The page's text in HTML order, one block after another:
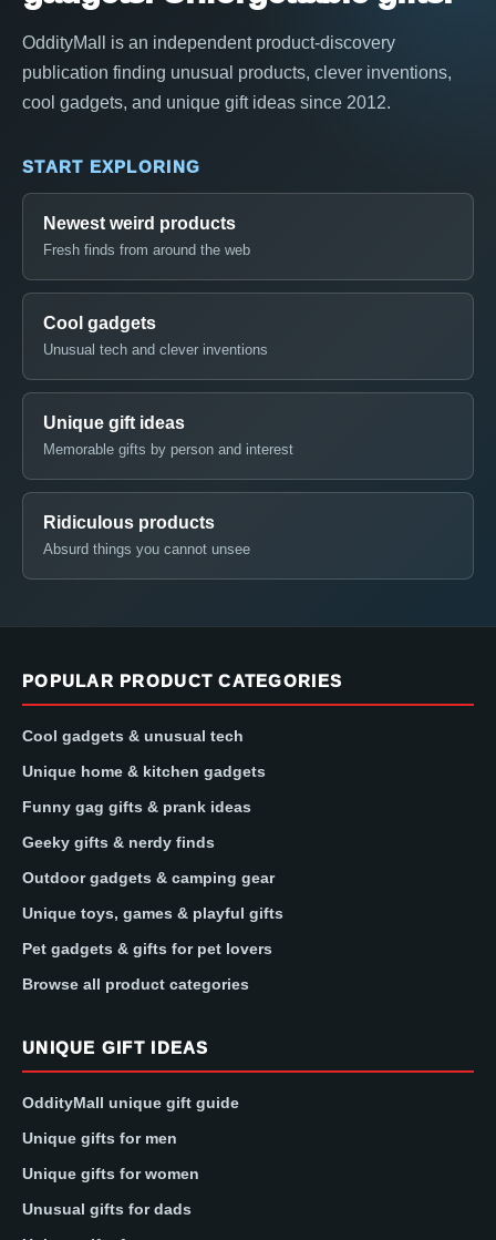
OddityMall is an independent product-discovery
publication finding unusual products, clever inventions,
cool gadgets, and unique gift ideas since 2012.
START EXPLORING
Newest weird products
Fresh finds from around the web
Cool gadgets
Unusual tech and clever inventions
Unique gift ideas
Memorable gifts by person and interest
Ridiculous products
Absurd things you cannot unsee
POPULAR PRODUCT CATEGORIES
Cool gadgets & unusual tech
Unique home & kitchen gadgets
Funny gag gifts & prank ideas
Geeky gifts & nerdy finds
Outdoor gadgets & camping gear
Unique toys, games & playful gifts
Pet gadgets & gifts for pet lovers
Browse all product categories
UNIQUE GIFT IDEAS
OddityMall unique gift guide
Unique gifts for men
Unique gifts for women
Unusual gifts for dads